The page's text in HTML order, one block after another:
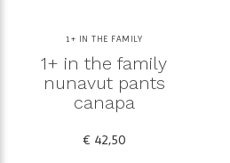
1+ IN THE FAMILY
1+ in the family
nunavut pants
canapa
€ 42,50